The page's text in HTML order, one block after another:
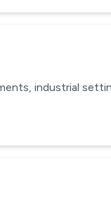
industrial